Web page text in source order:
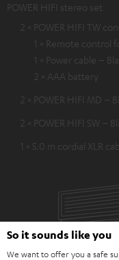
POWER HIFI stereo set
2 × POWER HIFI TW
1 × Remote control
1 × Power cable –
2 × AAA battery
2 × POWER HIFI MD –
2 × POWER HIFI SW –
1 × 5.0 m cordial XLR
So it sounds like you
We want to offer you a safe